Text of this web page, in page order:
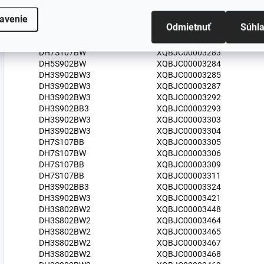
Odmietnuť
XQBJC00003280
XQBJC00003282
DH7S107BW
XQBJC00003283
DH5S902BW
XQBJC00003284
DH3S902BW3
XQBJC00003285
DH3S902BW3
XQBJC00003287
DH3S902BW3
XQBJC00003292
DH3S902BB3
XQBJC00003293
DH3S902BW3
XQBJC00003303
DH3S902BW3
XQBJC00003304
DH7S107BB
XQBJC00003305
DH7S107BW
XQBJC00003306
DH7S107BB
XQBJC00003309
DH7S107BB
XQBJC00003311
DH3S902BB3
XQBJC00003324
DH3S902BW3
XQBJC00003421
DH3S802BW2
XQBJC00003448
DH3S802BW2
XQBJC00003464
DH3S802BW2
XQBJC00003465
DH3S802BW2
XQBJC00003467
DH3S802BW2
XQBJC00003468